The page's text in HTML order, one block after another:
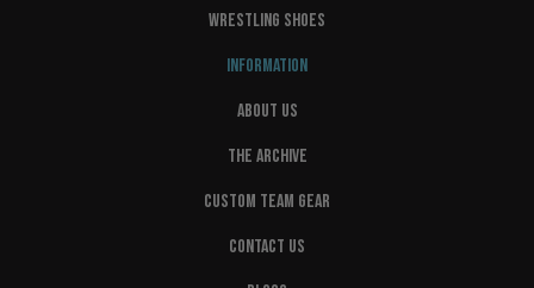
WRESTLING SHOES
INFORMATION
ABOUT US
THE ARCHIVE
CUSTOM TEAM GEAR
CONTACT US